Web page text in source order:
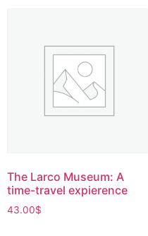
The Larco Museum: A
time-travel expierence
43.00$